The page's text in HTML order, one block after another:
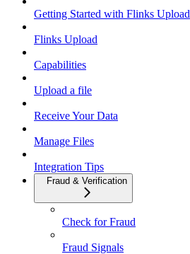
Getting Started with Flinks Upload
Flinks Upload
Capabilities
Upload a file
Receive Your Data
Manage Files
Integration Tips
Fraud & Verification
Check for Fraud
Fraud Signals